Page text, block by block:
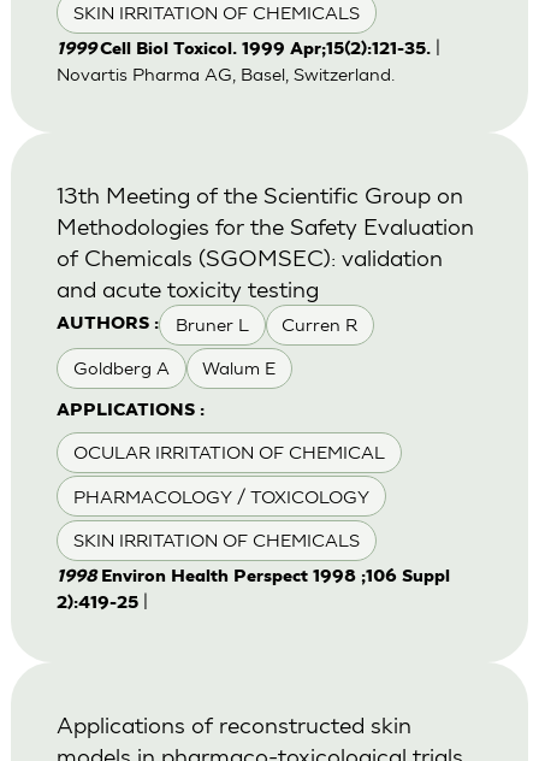
SKIN IRRITATION OF CHEMICALS
1999Cell Biol Toxicol. 1999 Apr;15(2):121-35.
Novartis Pharma AG, Basel, Switzerland.
AUTHORS : Bruner L Curren R
Goldberg A Walum E
APPLICATIONS :
OCULAR IRRITATION OF CHEMICAL
PHARMACOLOGY / TOXICOLOGY
SKIN IRRITATION OF CHEMICALS
13th Meeting of the Scientific Group on
Methodologies for the Safety Evaluation
of Chemicals (SGOMSEC): validation
and acute toxicity testing
1998 Environ Health Perspect 1998 ;106 Suppl
2):419-25|
Applications of reconstructed skin
models in pharmaco-toxicological trials